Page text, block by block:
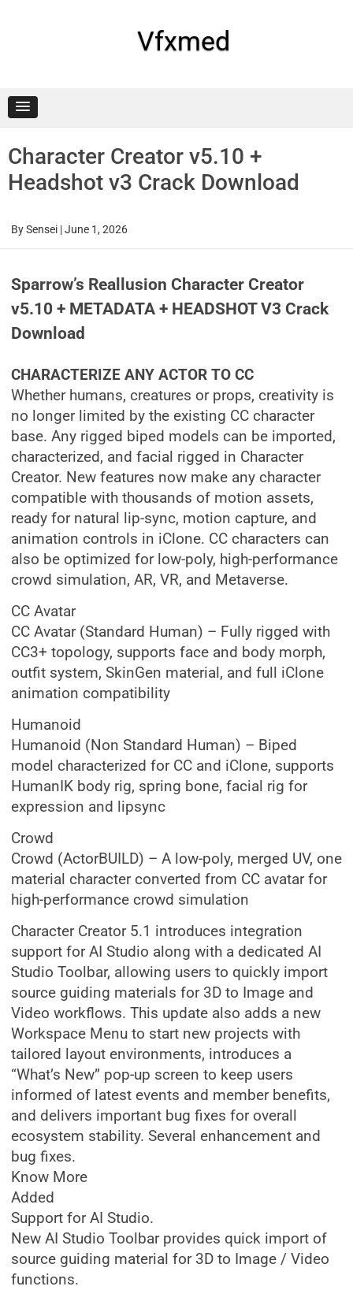
Vfxmed
Character Creator v5.10 +
Headshot v3 Crack Download
BySensei |June 1, 2026
Sparrow’s Reallusion Character Creator
v5.10 + METADATA + HEADSHOT V3 Crack
Download
CHARACTERIZE ANY ACTOR TO CC
Whether humans, creatures or props, creativity is
no longer limited by the existing CC character
base. Any rigged biped models can be imported,
characterized, and facial rigged in Character
Creator. New features now make any character
compatible with thousands of motion assets,
ready for natural lip-sync, motion capture, and
animation controls in iClone. CC characters can
also be optimized for low-poly, high-performance
crowd simulation, AR, VR, and Metaverse.
CC Avatar
CC Avatar (Standard Human) – Fully rigged with
CC3+ topology, supports face and body morph,
outfit system, SkinGen material, and full iClone
animation compatibility
Humanoid
Humanoid (Non Standard Human) – Biped
model characterized for CC and iClone, supports
HumanIK body rig, spring bone, facial rig for
expression and lipsync
Crowd
Crowd (ActorBUILD) – A low-poly, merged UV, one
material character converted from CC avatar for
high-performance crowd simulation
Character Creator 5.1 introduces integration
support for AI Studio along with a dedicated AI
Studio Toolbar, allowing users to quickly import
source guiding materials for 3D to Image and
Video workflows. This update also adds a new
Workspace Menu to start new projects with
tailored layout environments, introduces a
“What’s New” pop-up screen to keep users
informed of latest events and member benefits,
and delivers important bug fixes for overall
ecosystem stability. Several enhancement and
bug fixes.
Know More
Added
Support for AI Studio.
New AI Studio Toolbar provides quick import of
source guiding material for 3D to Image / Video
functions.